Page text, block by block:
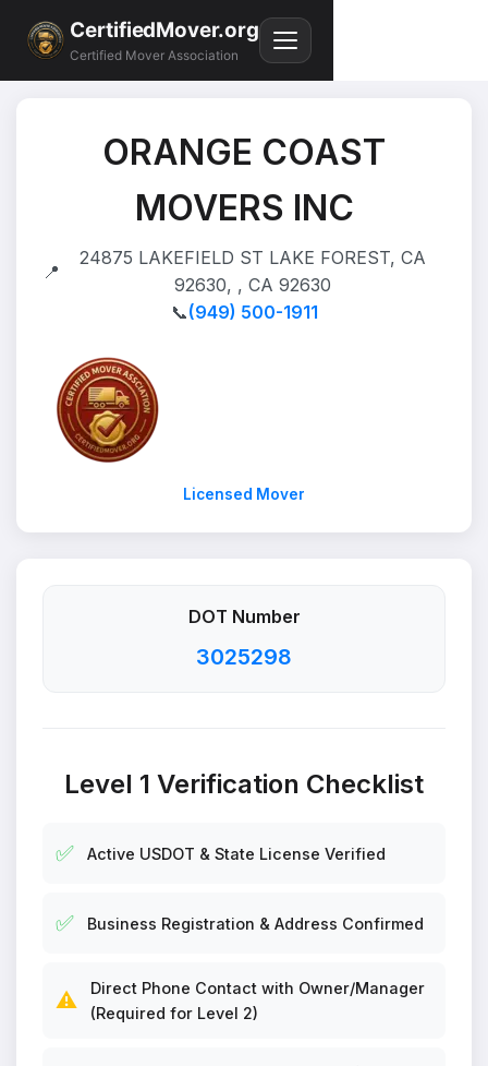
CertifiedMover.org
Certified Mover Association
ORANGE COAST
MOVERS INC
📍
24875 LAKEFIELD ST LAKE FOREST, CA
92630, , CA 92630
📞(949) 500-1911
Licensed Mover
DOT Number
3025298
Level 1 Verification Checklist
✅ Active USDOT & State License Verified
✅ Business Registration & Address Confirmed
⚠️
Direct Phone Contact with Owner/Manager
(Required for Level 2)